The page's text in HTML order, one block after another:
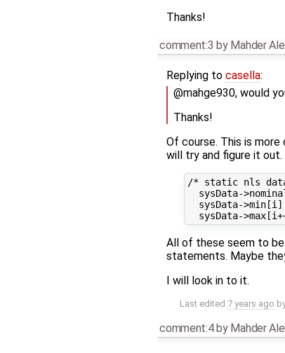
Thanks!
comment:3 by Mahder
Replying to casella:
@mahge930, would
Thanks!
Of course. This is
will try and figure it out.
/* static nls
sysData-
sysData-
All of these seem to
statements. Maybe
I will look in to it.
Last edited 7 years ago
comment:4by Mahder